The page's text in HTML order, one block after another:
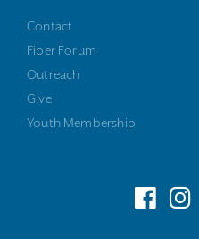
Contact
Fiber Forum
Outreach
Give
Youth Membership